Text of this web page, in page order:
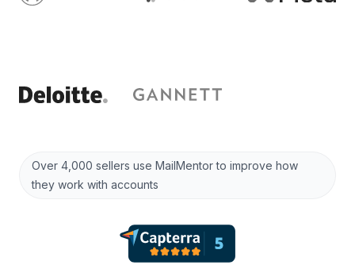
Over 4,000 sellers use MailMentor to improve how
they work with accounts